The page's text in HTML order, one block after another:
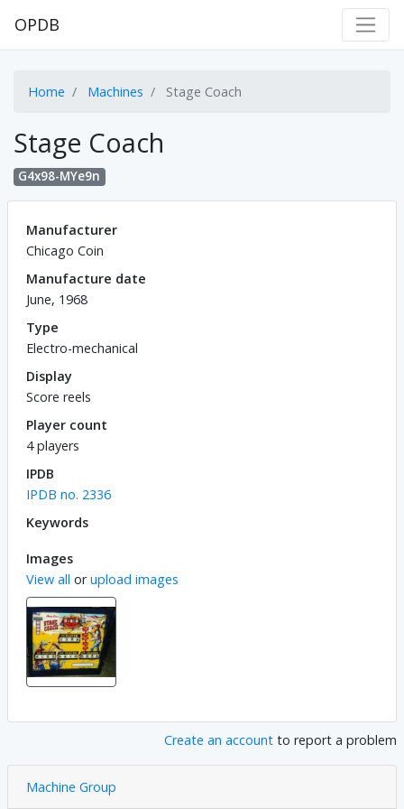
OPDB
Home Machines Stage Coach
Stage Coach
G4x98-MYe9n
Manufacturer
Chicago Coin
Manufacture date
June, 1968
Type
Electro-mechanical
Display
Score reels
Player count
4 players
IPDB
IPDB no. 2336
Keywords
Images
View all orupload images
Create an account to report a problem
Machine Group